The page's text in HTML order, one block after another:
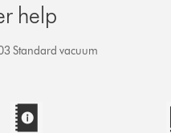
help
Standard vacuum